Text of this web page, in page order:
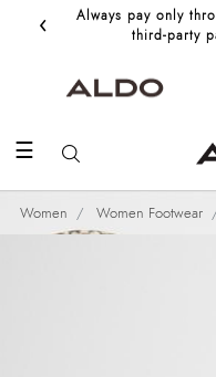
‹
Always pay only
third‑party
☰
Women Women Footwear